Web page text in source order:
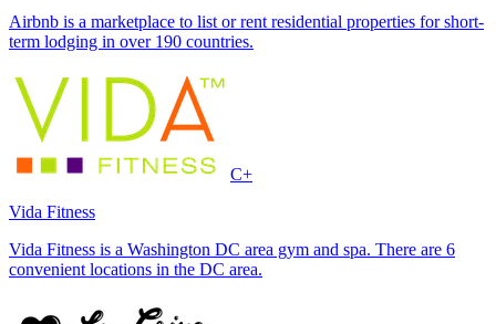
Airbnb is a marketplace to list or rent residential properties for short-
term lodging in over 190 countries.
C+
Vida Fitness
Vida Fitness is a Washington DC area gym and spa. There are 6
convenient locations in the DC area.